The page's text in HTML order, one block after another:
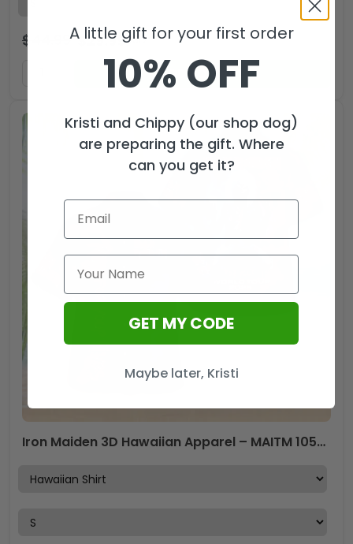
$ 44.99 $29.99USD
ADD TO CART
Iron Maiden 3D Hawaiian Apparel – MAITM 10567
A little gift for your first order
10% OFF
Kristi and Chippy (our shop dog)
are preparing the gift. Where
can you get it?
GET MY CODE
Maybe later, Kristi